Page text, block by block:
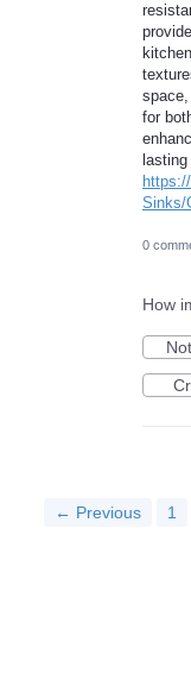
for
Sinks/
0
How
← Previous 1